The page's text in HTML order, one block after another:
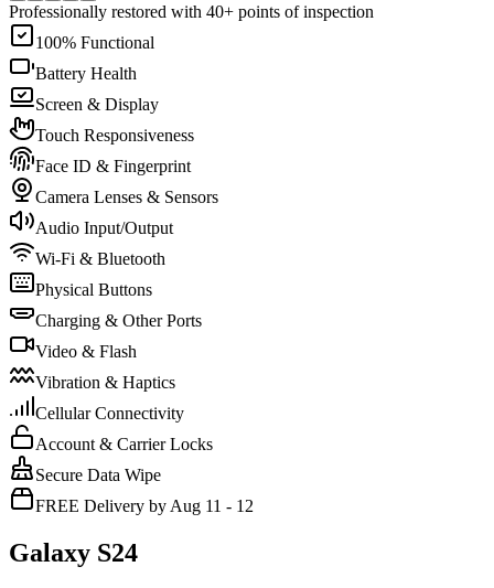
Professionally restored with 40+ points of inspection
100% Functional
Battery Health
Screen & Display
Touch Responsiveness
Face ID & Fingerprint
Camera Lenses & Sensors
Audio Input/Output
Wi-Fi & Bluetooth
Physical Buttons
Charging & Other Ports
Video & Flash
Vibration & Haptics
Cellular Connectivity
Account & Carrier Locks
Secure Data Wipe
FREE Delivery by Aug 11 - 12
Galaxy S24